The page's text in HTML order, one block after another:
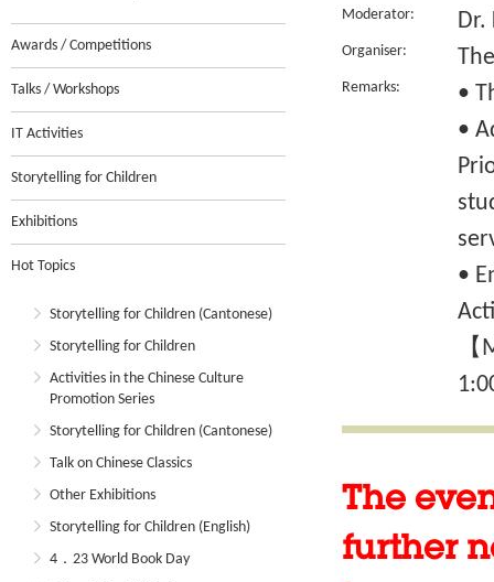
Awards / Competitions
Talks / Workshops
IT Activities
Storytelling for Children
Exhibitions
Hot Topics
Storytelling for Children (Cantonese)
Storytelling for Children
Activities in the Chinese Culture
Promotion Series
Storytelling for Children (Cantonese)
Talk on Chinese Classics
Other Exhibitions
Storytelling for Children (English)
4．23 World Book Day
Moderator: Dr.
Organiser:
Remarks:
•
•
•
The
further